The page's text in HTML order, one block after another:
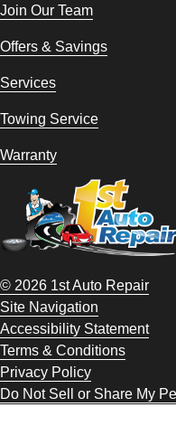
Join Our Team
Offers & Savings
Services
Towing Service
Warranty
© 2026 1st Auto Repair
Site Navigation
Accessibility Statement
Terms & Conditions
Privacy Policy
Do Not Sell or Share My